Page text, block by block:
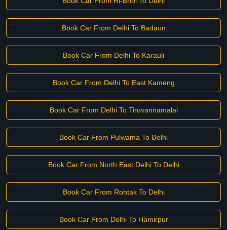
Book Car From Delhi To Badaun
Book Car From Delhi To Karauli
Book Car From Delhi To East Kameng
Book Car From Delhi To Tiruvannamalai
Book Car From Pulwama To Delhi
Book Car From North East Delhi To Delhi
Book Car From Rohtak To Delhi
Book Car From Delhi To Hamirpur